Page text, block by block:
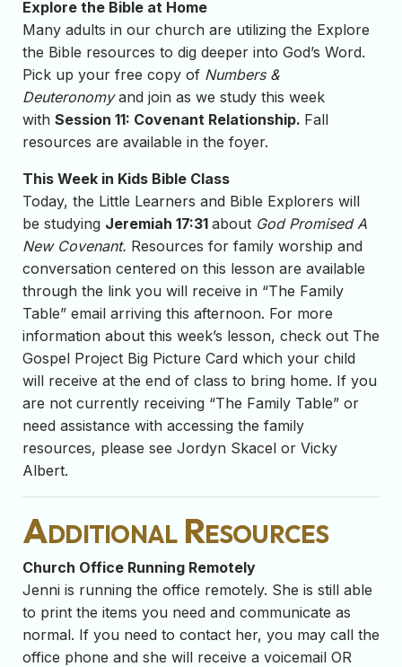
Explore the Bible at Home
Many adults in our church are utilizing the Explore
the Bible resources to dig deeper into God’s Word.
Pick up your free copy of Numbers &
Deuteronomyand join as we study this week
with Session 11: Covenant Relationship. Fall
resources are available in the foyer.
This Week in Kids Bible Class
Today, the Little Learners and Bible Explorers will
be studying Jeremiah 17:31 about God Promised A
New Covenant. Resources for family worship and
conversation centered on this lesson are available
through the link you will receive in “The Family
Table” email arriving this afternoon. For more
information about this week’s lesson, check out The
Gospel Project Big Picture Card which your child
will receive at the end of class to bring home. If you
are not currently receiving “The Family Table” or
need assistance with accessing the family
resources, please see Jordyn Skacel or Vicky
Albert.
Additional Resources
Church Office Running Remotely
Jenni is running the office remotely. She is still able
to print the items you need and communicate as
normal. If you need to contact her, you may call the
office phone and she will receive a voicemail OR